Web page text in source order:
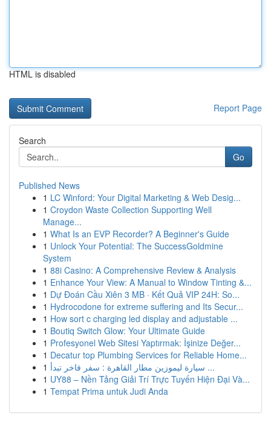
HTML is disabled
Report Page
Search
Go
Published News
1 LC Winford: Your Digital Marketing & Web Desig...
1 Croydon Waste Collection Supporting Well
Manage...
1 What Is an EVP Recorder? A Beginner's Guide
1 Unlock Your Potential: The SuccessGoldmine
System
1 88i Casino: A Comprehensive Review & Analysis
1 Enhance Your View: A Manual to Window Tinting &...
1 Dự Đoán Cầu Xiên 3 MB · Kết Quả VIP 24H: So...
1 Hydrocodone for extreme suffering and Its Secur...
1 How sort c charging led display and adjustable ...
1 Boutiq Switch Glow: Your Ultimate Guide
1 Profesyonel Web Sitesi Yaptırmak: İşinize Değer...
1 Decatur top Plumbing Services for Reliable Home...
1
سيارة ليموزين مطار القاهرة : سفر فاخر تبدأ ...
1 UY88 – Nền Tảng Giải Trí Trực Tuyến Hiện Đại Và...
1 Tempat Prima untuk Judi Anda